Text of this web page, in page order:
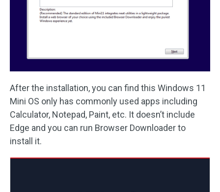
After the installation, you can find this Windows 11
Mini OS only has commonly used apps including
Calculator, Notepad, Paint, etc. It doesn’t include
Edge and you can run Browser Downloader to
install it.